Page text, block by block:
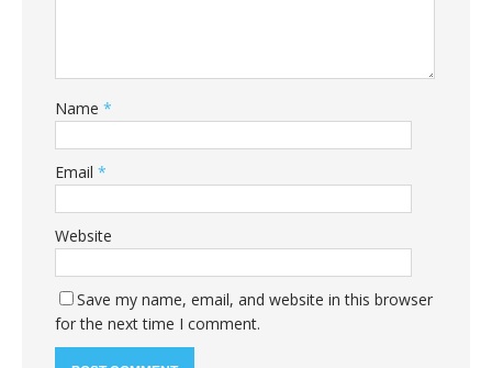
Name *
Email *
Website
Save my name, email, and website in this browser
for the next time I comment.